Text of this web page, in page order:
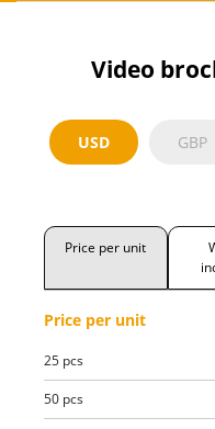
Video
USD GBP
Price per unit
Price per unit
25 pcs
50 pcs